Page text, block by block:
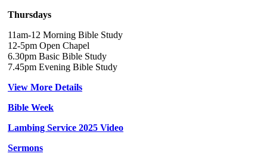
Thursdays
11am-12 Morning Bible Study
12-5pm Open Chapel
6.30pm Basic Bible Study
7.45pm Evening Bible Study
View More Details
Bible Week
Lambing Service 2025 Video
Sermons